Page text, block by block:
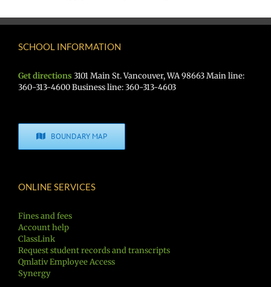
SCHOOL INFORMATION
Get directions 3101 Main St. Vancouver, WA 98663 Main line:
360-313-4600 Business line: 360-313-4603
BOUNDARY MAP
ONLINE SERVICES
Fines and fees
Account help
ClassLink
Request student records and transcripts
Qmlativ Employee Access
Synergy